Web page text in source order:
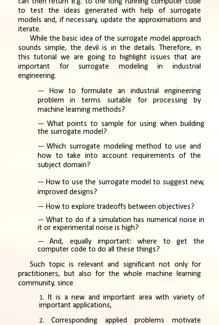
to test the ideas generated with help of surrogate
models and, if necessary, update the approximations and
iterate.
While the basic idea of the surrogate model approach
sounds simple, the devil is in the details. Therefore, in
this tutorial we are going to highlight issues that are
important for surrogate modeling in industrial
engineering.
How to formulate an industrial engineering
problem in terms suitable for processing by
machine learning methods?
What points to sample for using when building
the surrogate model?
Which surrogate modeling method to use and
how to take into account requirements of the
subject domain?
How to use the surrogate model to suggest new,
improved designs?
How to explore tradeoffs between objectives?
What to do if a simulation has numerical noise in
it or experimental noise is high?
And, equally important: where to get the
computer code to do all these things?
Such topic is relevant and significant not only for
practitioners, but also for the whole machine learning
community, since
It is a new and important area with variety of
important applications,
Corresponding applied problems motivate